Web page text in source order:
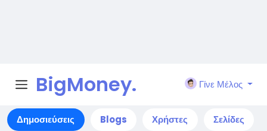
Δημοσιεύσεις Blogs Χρήστες Σελίδες